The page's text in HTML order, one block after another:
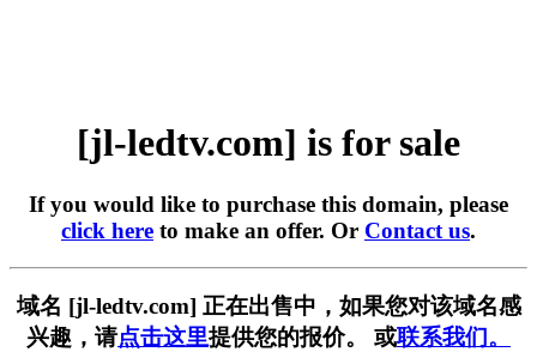
[jl-ledtv.com] is for sale
If you would like to purchase this domain, please
click here to make an offer. Or Contact us.
域名 [jl-ledtv.com] 正在出售中，如果您对该域名感
兴趣，请点击这里提供您的报价。 或联系我们。